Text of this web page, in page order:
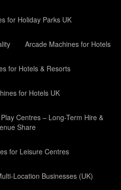
for Holiday Parks UK
Arcade Machines for Hotels
for Hotels & Resorts
for Hotels UK
Centres – Long-Term Hire &
Share
for Leisure Centres
Location Businesses (UK)